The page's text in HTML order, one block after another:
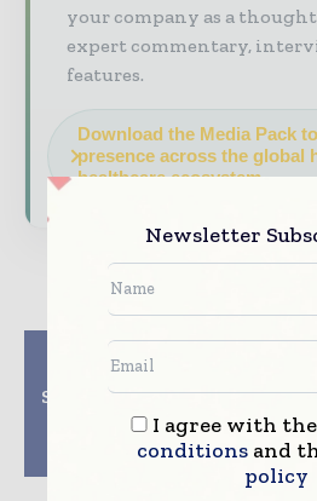
your company as a
expert commentary,
features.
Download the Media Pack
presence across the global
healthcare ecosystem.
Validus Medical
Systems introduces bi-
directional mobile
software solution for
hospital systems
Newsletter
I agree with the
conditionsand
policy